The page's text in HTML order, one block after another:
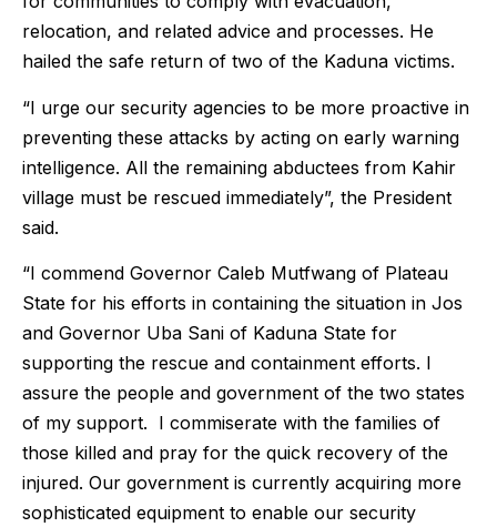
relocation, and related advice and processes. He
hailed the safe return of two of the Kaduna victims.
“I urge our security agencies to be more proactive in
preventing these attacks by acting on early warning
intelligence. All the remaining abductees from Kahir
village must be rescued immediately”, the President
said.
“I commend Governor Caleb Mutfwang of Plateau
State for his efforts in containing the situation in Jos
and Governor Uba Sani of Kaduna State for
supporting the rescue and containment efforts. I
assure the people and government of the two states
of my support. I commiserate with the families of
those killed and pray for the quick recovery of the
injured. Our government is currently acquiring more
sophisticated equipment to enable our security